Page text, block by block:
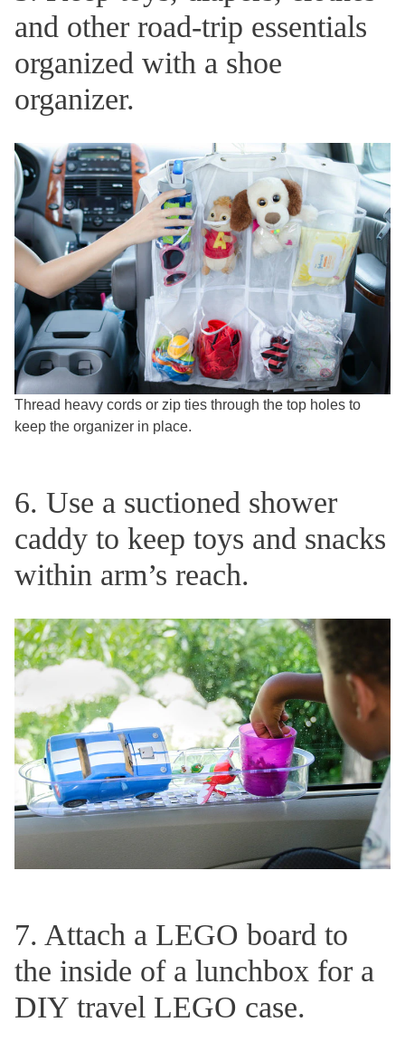
and other road-trip essentials
organized with a shoe
organizer.
Thread heavy cords or zip ties through the top holes to
keep the organizer in place.
6. Use a suctioned shower
caddy to keep toys and snacks
within arm’s reach.
7. Attach a LEGO board to
the inside of a lunchbox for a
DIY travel LEGO case.